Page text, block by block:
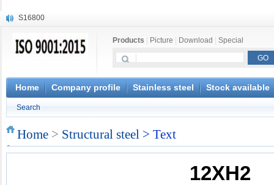
S16800
X20CrMoWV12-1
X6CrNiWNb16-16
1.4945
X3CrNiN18-11
S132
Products Picture Download Special
Home Company profile Stainless steel Stock available
Search
Home > Structural steel > Text
12XH2